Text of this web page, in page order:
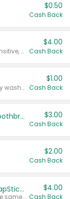
$0.50
Cash Back
Valid on Colgate Total, Max Fresh, Sensitive, Optic White Advanced, Stain Fighter, Purple or Charcoal toothpastes 3 oz or larger, Colgate 360°, Total, Gum Health, Expert or Optic White toothbrushes , mouthwashes or mouth rinses 16 oz or larger. Excludes 3 pack toothpastes. Items must appear on the same receipt.
$4.00
Cash Back
Valid on Irish Spring or Softsoap body washes 20 oz or larger, Irish Spring bar soap multi-packs 6 ct or larger, or Softsoap liquid hand soap refills 50 oz.
$1.00
Cash Back
Colgate Kids Battery Powered Toothbrushes $3.00
Cash Back
$2.00
Cash Back
Buy 3: Suave, Pond's, Caress, ChapStick, Q-Tip, St. Ives, or Noxzema Products
Any variety. Items must appear on the same receipt. One (1) multi-pack is considered one (1) item purchased.
$4.00
Cash Back